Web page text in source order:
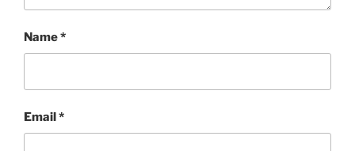
Name*
Email*